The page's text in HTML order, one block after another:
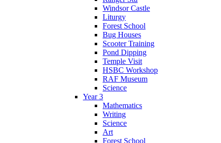
Windsor Castle
Liturgy
Forest School
Bug Houses
Scooter Training
Pond Dipping
Temple Visit
HSBC Workshop
RAF Museum
Science
Year 3
Mathematics
Writing
Science
Art
Forest School